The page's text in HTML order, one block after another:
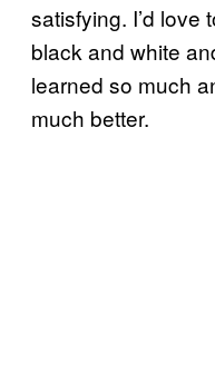
satisfying. I’d love
black and white
learned so much
much better.